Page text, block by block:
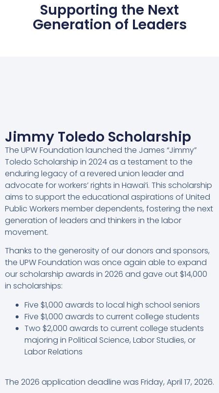
Supporting the Next
Generation of Leaders
Jimmy Toledo Scholarship
The UPW Foundation launched the James “Jimmy”
Toledo Scholarship in 2024 as a testament to the
enduring legacy of a revered union leader and
advocate for workers’ rights in Hawai’i. This scholarship
aims to support the educational aspirations of United
Public Workers member dependents, fostering the next
generation of leaders and thinkers in the labor
movement.
Thanks to the generosity of our donors and sponsors,
the UPW Foundation was once again able to expand
our scholarship awards in 2026 and gave out $14,000
in scholarships:
Five $1,000 awards to local high school seniors
Five $1,000 awards to current college students
Two $2,000 awards to current college students
majoring in Political Science, Labor Studies, or
Labor Relations
The 2026 application deadline was Friday, April 17, 2026.